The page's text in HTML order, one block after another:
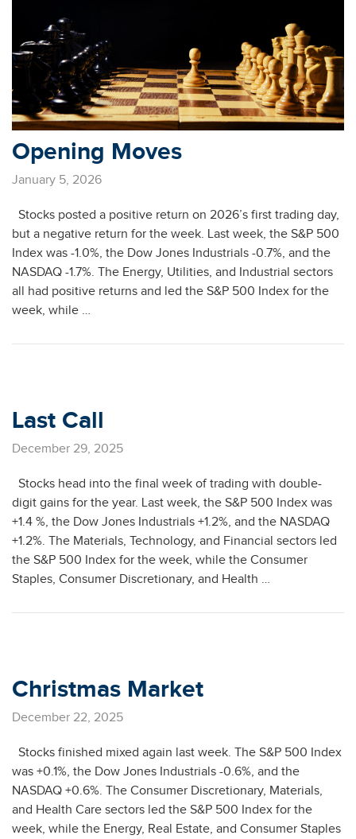
Opening Moves
January 5, 2026
Stocks posted a positive return on 2026’s first trading day,
but a negative return for the week. Last week, the S&P 500
Index was -1.0%, the Dow Jones Industrials -0.7%, and the
NASDAQ -1.7%. The Energy, Utilities, and Industrial sectors
all had positive returns and led the S&P 500 Index for the
week, while …
Last Call
December 29, 2025
Stocks head into the final week of trading with double-
digit gains for the year. Last week, the S&P 500 Index was
+1.4 %, the Dow Jones Industrials +1.2%, and the NASDAQ
+1.2%. The Materials, Technology, and Financial sectors led
the S&P 500 Index for the week, while the Consumer
Staples, Consumer Discretionary, and Health …
Christmas Market
December 22, 2025
Stocks finished mixed again last week. The S&P 500 Index
was +0.1%, the Dow Jones Industrials -0.6%, and the
NASDAQ +0.6%. The Consumer Discretionary, Materials,
and Health Care sectors led the S&P 500 Index for the
week, while the Energy, Real Estate, and Consumer Staples